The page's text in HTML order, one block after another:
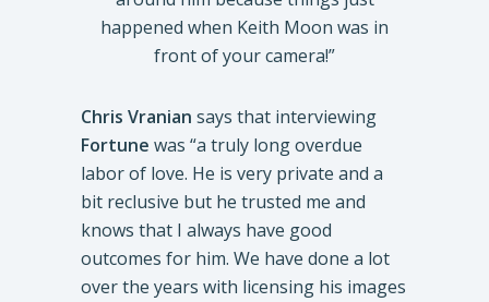
happened when Keith Moon was in
front of your camera!”
Chris Vranian says that interviewing
Fortune was “a truly long overdue
labor of love. He is very private and a
bit reclusive but he trusted me and
knows that I always have good
outcomes for him. We have done a lot
over the years with licensing his images